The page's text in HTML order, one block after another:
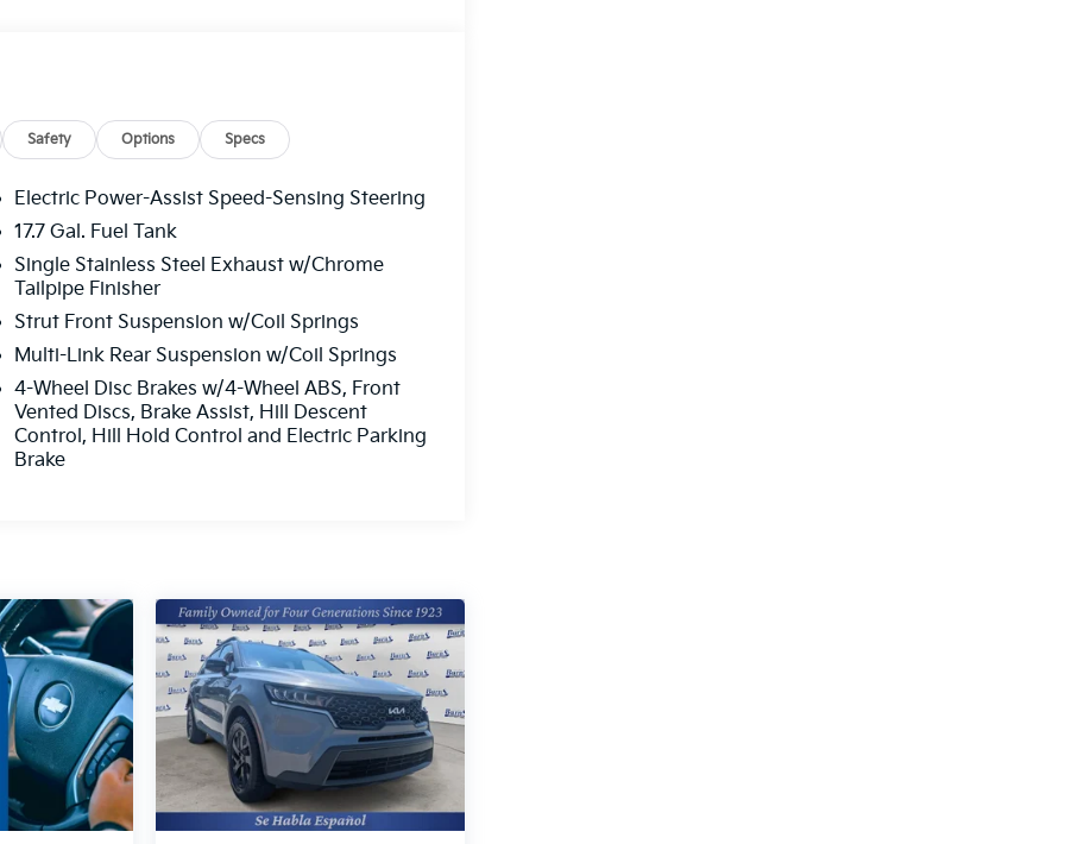
Safety Options Specs
Electric Power-Assist Speed-Sensing Steering
17.7 Gal. Fuel Tank
Single Stainless Steel Exhaust w/Chrome
Tailpipe Finisher
Strut Front Suspension w/Coil Springs
Multi-Link Rear Suspension w/Coil Springs
4-Wheel Disc Brakes w/4-Wheel ABS, Front
Vented Discs, Brake Assist, Hill Descent
Control, Hill Hold Control and Electric Parking
Brake